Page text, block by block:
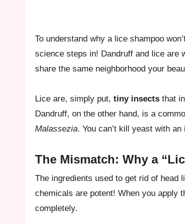
To understand why a lice shampoo
science steps in! Dandruff and lice are
share the same neighborhood your
Lice are, simply put, tiny insects that
Dandruff, on the other hand, is a
Malassezia. You can’t kill yeast with
The Mismatch: Why a
The ingredients used to get rid of
chemicals are potent! When you apply
completely.